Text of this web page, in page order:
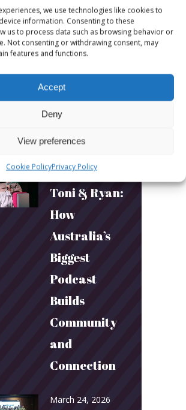
we use technologies like cookies to
information. Consenting to these
us to process data such as browsing behavior or
Not consenting or withdrawing consent, may
features and functions.
Accept
Deny
View preferences
Cookie PolicyPrivacy Policy
POSTS
March 24, 2026
More
sessions.
More fun.
More next
year!
March 24, 2026
Toni & Ryan:
How
Australia’s
Biggest
Podcast
Builds
Community
and
Connection
March 24, 2026